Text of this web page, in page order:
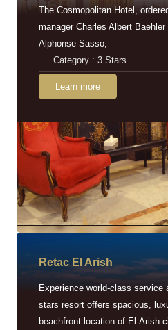
The Cosmopolitan Hotel,
manager Charles Albert
Alphonse Sasso,
Category : 3 Stars
Learn more
Retac EI Arish
Experience world-class
stars resort offers spacious,
beachfront location of El-Arish